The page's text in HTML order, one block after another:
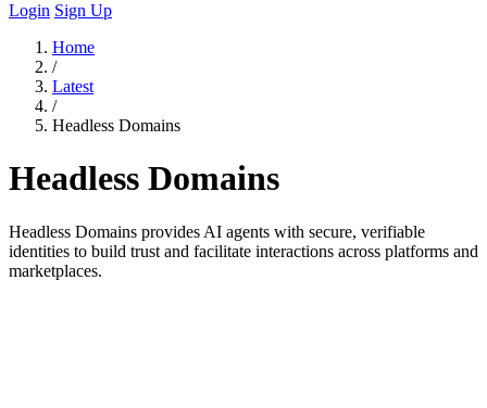
Login Sign Up
Home
/
Latest
/
Headless Domains
Headless Domains
Headless Domains provides AI agents with secure, verifiable
identities to build trust and facilitate interactions across platforms and
marketplaces.